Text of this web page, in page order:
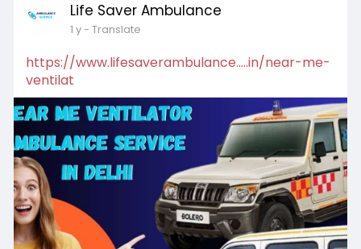
Life Saver Ambulance
1 y- Translate
https://www.lifesaverambulance.....in/near-me-
ventilat